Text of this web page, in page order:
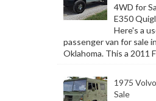
4WD for
E350
Here's a
passenger van for sale
Oklahoma. This a 2011
1975
Sale